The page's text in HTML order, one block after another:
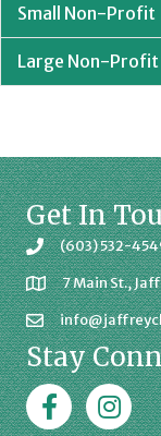
Small Non-Profit
Large Non-Profit
Get In
(603) 532-
7 Main St.,
Stay
FacebookJaffrey